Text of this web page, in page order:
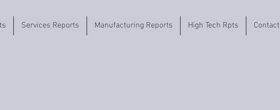
Services Reports Manufacturing Reports High Tech Rpts Contact